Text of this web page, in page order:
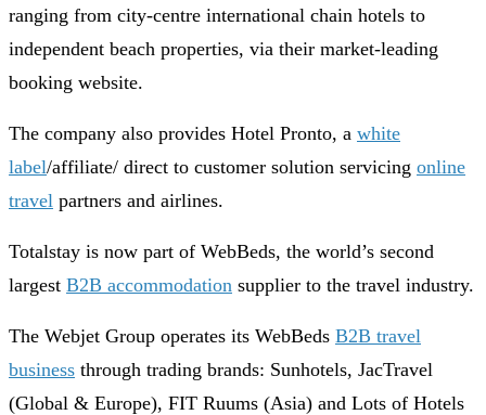
ranging from city-centre international chain hotels to
independent beach properties, via their market-leading
booking website.
The company also provides Hotel Pronto, a white
label/affiliate/ direct to customer solution servicing online
travel partners and airlines.
Totalstay is now part of WebBeds, the world’s second
largest B2B accommodation supplier to the travel industry.
The Webjet Group operates its WebBeds B2B travel
business through trading brands: Sunhotels, JacTravel
(Global & Europe), FIT Ruums (Asia) and Lots of Hotels